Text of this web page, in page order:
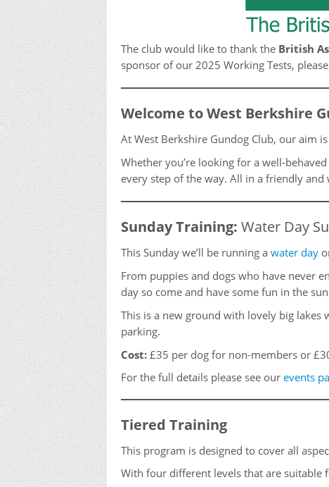
The club would like to thank the British
sponsor of our 2025 Working Tests,
Welcome to West Berkshire
At West Berkshire Gundog Club, our aim
Whether you’re looking for a well-
every step of the way. All in a friendly
Sunday Training: Water Day
This Sunday we’ll be running a water day
From puppies and dogs who have never
day so come and have some fun in the
This is a new ground with lovely big lakes
parking.
Cost: £35 per dog for non-members or
For the full details please see our events
Tiered Training
This program is designed to cover all
With four different levels that are suitable